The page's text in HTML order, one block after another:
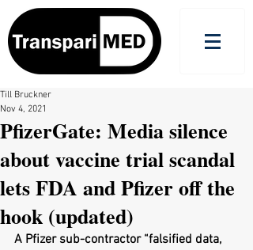
PfizerGate: Media silence
about vaccine trial scandal
lets FDA and Pfizer off the
hook (updated)
Till Bruckner
Nov 4, 2021
A Pfizer sub-contractor “falsified data,